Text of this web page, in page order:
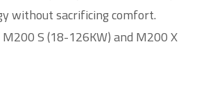
without sacrificing comfort.
S (18-126KW) and M200 X